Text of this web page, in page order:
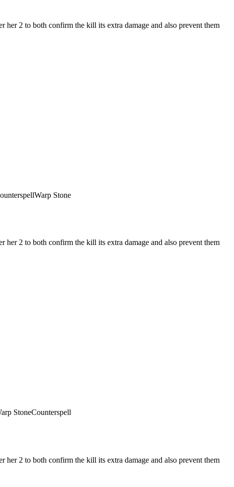
2 to both confirm the kill its extra damage and also prevent them
Warp Stone
2 to both confirm the kill its extra damage and also prevent them
StoneCounterspell
2 to both confirm the kill its extra damage and also prevent them